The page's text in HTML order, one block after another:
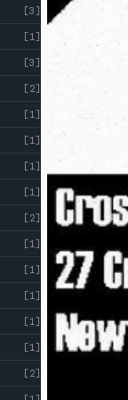
[3]
[1]
[3]
[2]
[1]
[1]
[1]
[1]
[2]
[1]
[1]
[1]
[1]
[1]
[2]